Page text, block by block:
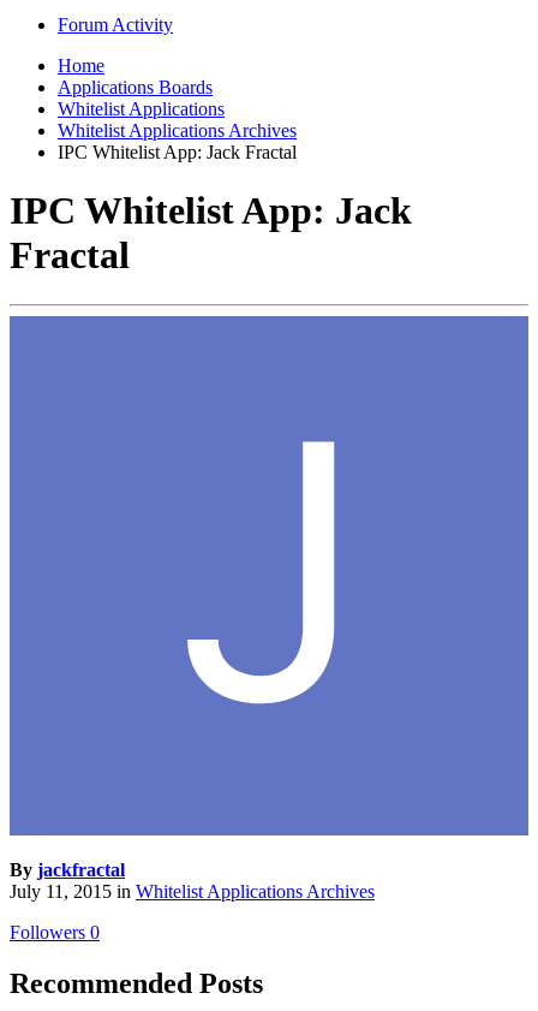
Forum Activity
Home
Applications Boards
Whitelist Applications
Whitelist Applications Archives
IPC Whitelist App: Jack Fractal
IPC Whitelist App: Jack
Fractal
By jackfractal
July 11, 2015 in Whitelist Applications Archives
Followers 0
Recommended Posts